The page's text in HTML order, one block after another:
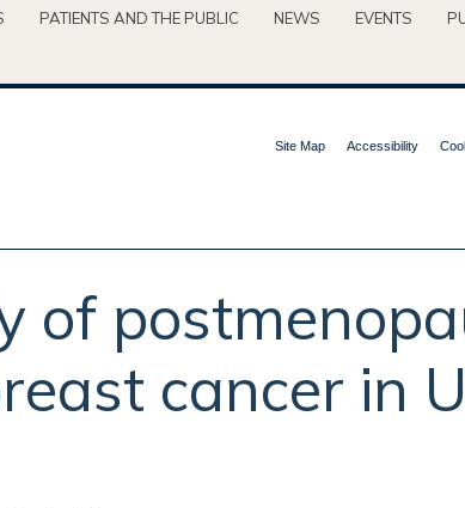
PATIENTS AND THE PUBLIC NEWS EVENTS
Site Map Accessibility
of
cancer in